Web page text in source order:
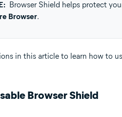
Browser Shield helps protect
Browser.
in this article to learn how to
Browser Shield